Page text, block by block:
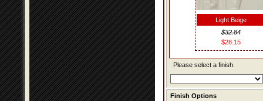
Light Beige
$32.84
$28.15
Please select a finish.
Finish Options